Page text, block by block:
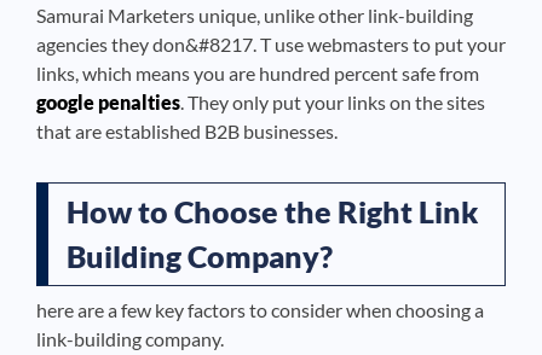
Samurai Marketers unique, unlike other link-building
agencies they don&#8217. T use webmasters to put your
links, which means you are hundred percent safe from
google penalties. They only put your links on the sites
that are established B2B businesses.
How to Choose the Right Link
Building Company?
here are a few key factors to consider when choosing a
link-building company.